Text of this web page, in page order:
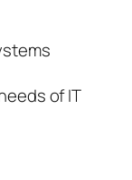
of IT